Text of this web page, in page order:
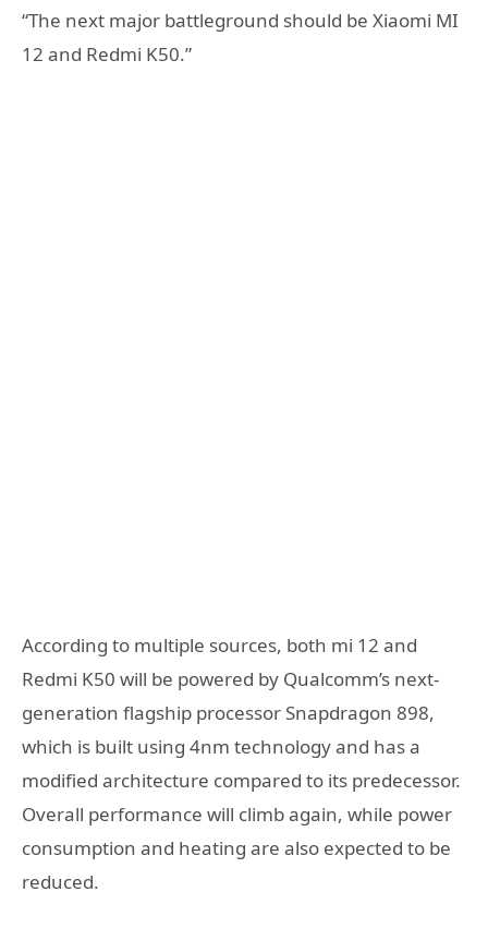
“The next major battleground should be Xiaomi MI
12 and Redmi K50.”
According to multiple sources, both mi 12 and
Redmi K50 will be powered by Qualcomm’s next-
generation flagship processor Snapdragon 898,
which is built using 4nm technology and has a
modified architecture compared to its predecessor.
Overall performance will climb again, while power
consumption and heating are also expected to be
reduced.